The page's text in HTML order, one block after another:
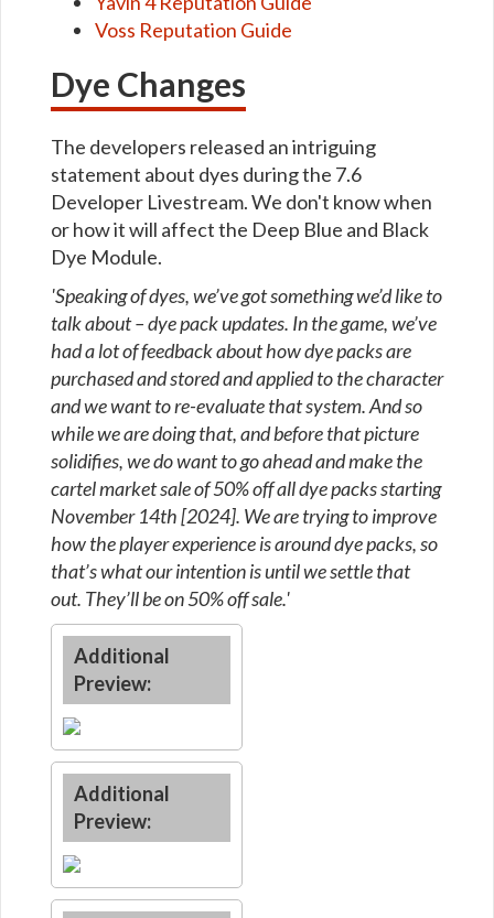
Voss Reputation Guide
Dye Changes
The developers released an intriguing
statement about dyes during the 7.6
Developer Livestream. We don't know when
or how it will affect the Deep Blue and Black
Dye Module.
'Speaking of dyes, we’ve got something we’d like to
talk about – dye pack updates. In the game, we’ve
had a lot of feedback about how dye packs are
purchased and stored and applied to the character
and we want to re-evaluate that system. And so
while we are doing that, and before that picture
solidifies, we do want to go ahead and make the
cartel market sale of 50% off all dye packs starting
November 14th [2024]. We are trying to improve
how the player experience is around dye packs, so
that’s what our intention is until we settle that
out. They’ll be on 50% off sale.'
Additional
Preview:
Additional
Preview: